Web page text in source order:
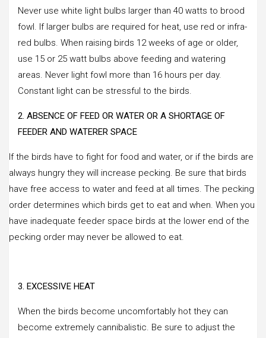
Never use white light bulbs larger than 40 watts to brood
fowl. If larger bulbs are required for heat, use red or infra-
red bulbs. When raising birds 12 weeks of age or older,
use 15 or 25 watt bulbs above feeding and watering
areas. Never light fowl more than 16 hours per day.
Constant light can be stressful to the birds.
2. ABSENCE OF FEED OR WATER OR A SHORTAGE OF
FEEDER AND WATERER SPACE
If the birds have to fight for food and water, or if the birds are
always hungry they will increase pecking. Be sure that birds
have free access to water and feed at all times. The pecking
order determines which birds get to eat and when. When you
have inadequate feeder space birds at the lower end of the
pecking order may never be allowed to eat.
3. EXCESSIVE HEAT
When the birds become uncomfortably hot they can
become extremely cannibalistic. Be sure to adjust the